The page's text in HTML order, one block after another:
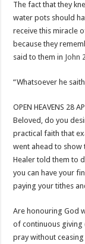
The fact that they
water pots should
receive this miracle
because they
said to them in John
“Whatsoever he
OPEN HEAVENS 28
Beloved, do you
practical faith that
went ahead to show
Healer told them to
you can have your
paying your tithes
Are honouring God
of continuous giving
pray without ceasing